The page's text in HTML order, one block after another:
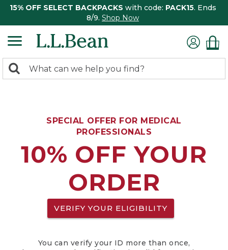
15% OFF SELECT BACKPACKS with code: PACK15. Ends
8/9. Shop Now
search
Search:
SPECIAL OFFER FOR MEDICAL
PROFESSIONALS
10% OFF YOUR
ORDER
VERIFY YOUR ELIGIBILITY
You can verify your ID more than once,